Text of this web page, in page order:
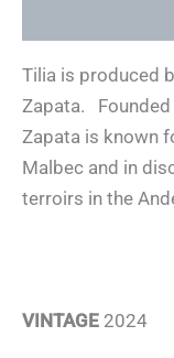
Tilia is produced
Zapata. Founded
Zapata is known
Malbec and in
terroirs in the
VINTAGE 2024